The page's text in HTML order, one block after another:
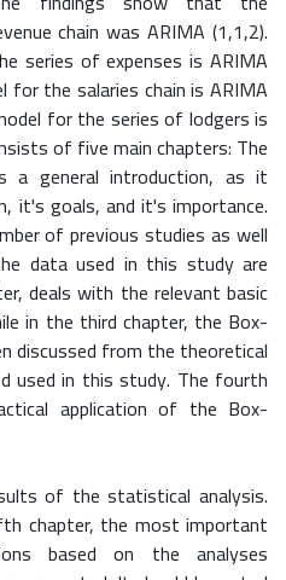
chain was ARIMA (1,1,2).
series of expenses is ARIMA
for the salaries chain is ARIMA
for the series of lodgers is
of five main chapters: The
general introduction, as it
it's goals, and it's importance.
of previous studies as well
data used in this study are
deals with the relevant basic
in the third chapter, the Box-
discussed from the theoretical
used in this study. The fourth
application of the Box-
of the statistical analysis.
chapter, the most important
based on the analyses